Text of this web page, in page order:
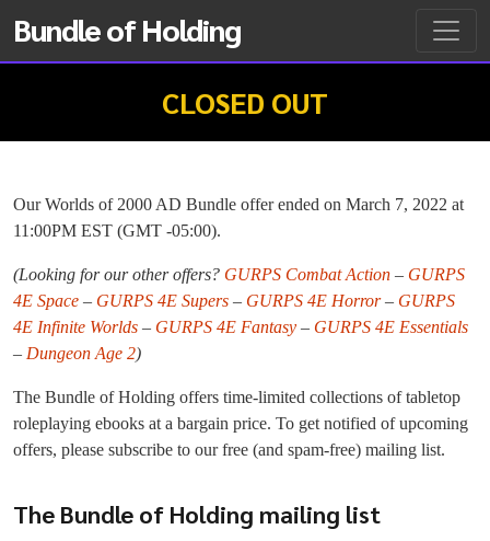
Bundle of Holding
CLOSED OUT
Our Worlds of 2000 AD Bundle offer ended on March 7, 2022 at
11:00PM EST (GMT -05:00).
(Looking for our other offers? GURPS Combat Action – GURPS
4E Space – GURPS 4E Supers – GURPS 4E Horror– GURPS
4E Infinite Worlds – GURPS 4E Fantasy – GURPS 4E Essentials
– Dungeon Age 2)
The Bundle of Holding offers time-limited collections of tabletop
roleplaying ebooks at a bargain price. To get notified of upcoming
offers, please subscribe to our free (and spam-free) mailing list.
The Bundle of Holding mailing list